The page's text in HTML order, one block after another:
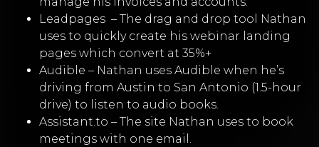
Leadpages – The drag and drop tool Nathan
uses to quickly create his webinar landing
pages which convert at 35%+
Audible – Nathan uses Audible when he’s
driving from Austin to San Antonio (1.5-hour
drive) to listen to audio books.
Assistant.to – The site Nathan uses to book
meetings with one email.